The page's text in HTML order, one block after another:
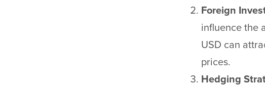
Foreign
influence the
USD can
prices.
Hedging